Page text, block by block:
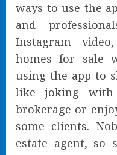
ways to use the
and
Instagram
homes for sale
using the app to
like joking with
brokerage or
some clients.
estate agent, so